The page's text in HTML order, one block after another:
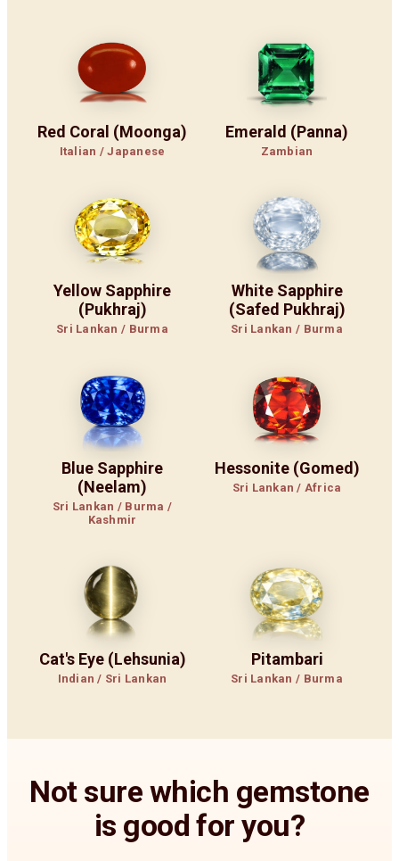
Red Coral (Moonga)
Italian / Japanese
Emerald (Panna)
Zambian
Yellow Sapphire
(Pukhraj)
Sri Lankan / Burma
White Sapphire
(Safed Pukhraj)
Sri Lankan / Burma
Blue Sapphire
(Neelam)
Sri Lankan / Burma /
Kashmir
Hessonite (Gomed)
Sri Lankan / Africa
Cat's Eye (Lehsunia)
Indian / Sri Lankan
Pitambari
Sri Lankan / Burma
Not sure which gemstone
is good for you?